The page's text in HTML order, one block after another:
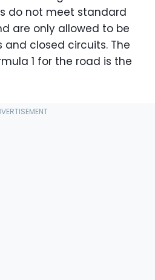
do not meet standard
are only allowed to be
closed circuits. The
1 for the road is the